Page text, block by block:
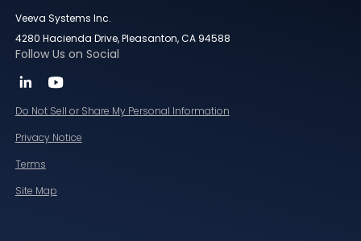
Veeva Systems Inc.
4280 Hacienda Drive, Pleasanton, CA 94588
Follow Us on Social
Do Not Sell or Share My Personal Information
Privacy Notice
Terms
Site Map